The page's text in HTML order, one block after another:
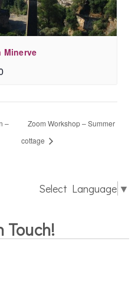
Minerve
–
Zoom Workshop – Summer
cottage
Select Language ▼
Touch!